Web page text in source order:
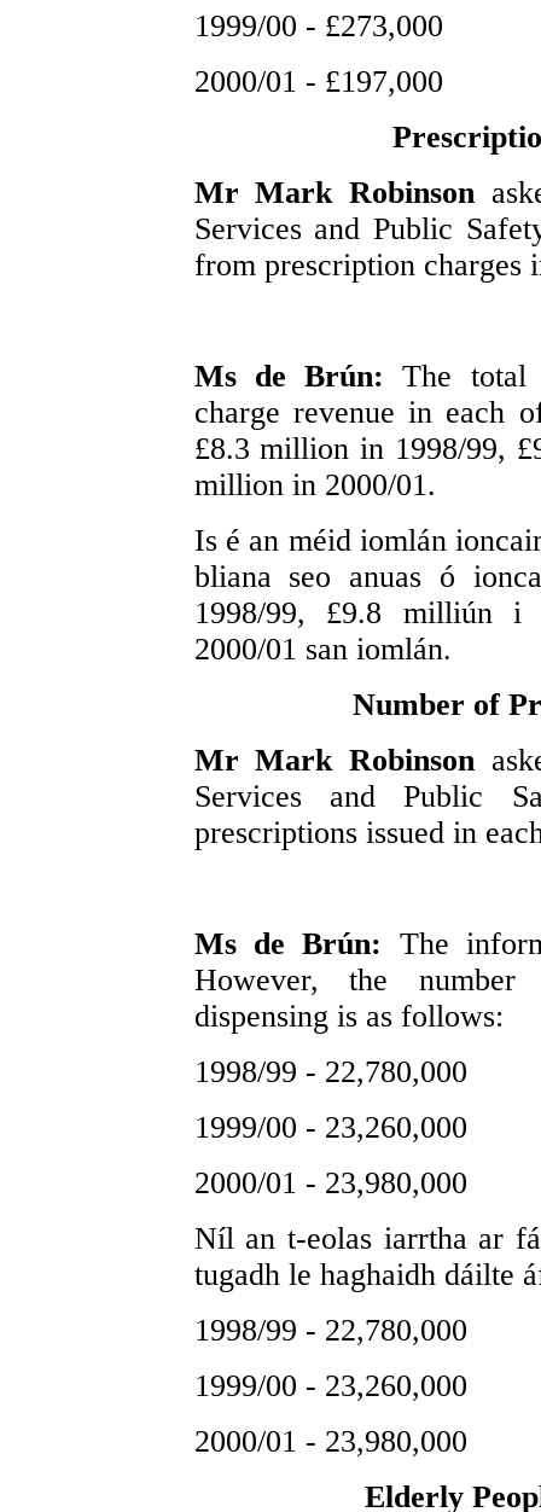
1999/00 - £273,000
2000/01 - £197,000
Mr Mark Robinson
Services and Public
from prescription charges
Ms de Brún:The total
charge revenue in each
£8.3 million in 1998/99,
million in 2000/01.
Is é an méid iomlán
bliana seo anuas ó
1998/99, £9.8 milliún i
2000/01 san iomlán.
Number of
Mr Mark Robinson
Services and Public
prescriptions issued in
Ms de Brún: The
However, the
dispensing is as follows:
1998/99 - 22,780,000
1999/00 - 23,260,000
2000/01 - 23,980,000
Níl an t-eolas iarrtha ar
tugadh le haghaidh dáilte
1998/99 - 22,780,000
1999/00 - 23,260,000
2000/01 - 23,980,000
Elderly